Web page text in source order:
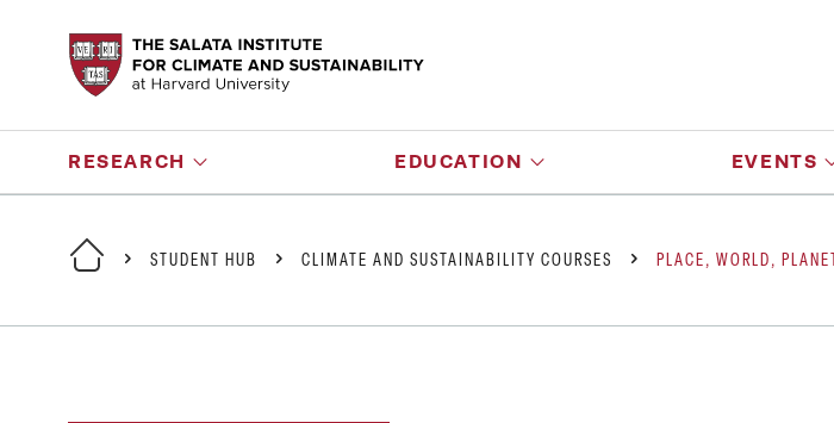
RESEARCH EDUCATION EVENTS
STUDENT HUB CLIMATE AND SUSTAINABILITY COURSES PLACE, WORLD, PLANET